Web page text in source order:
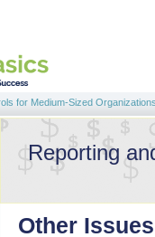
for Medium-Sized
Reporting
Other Issues